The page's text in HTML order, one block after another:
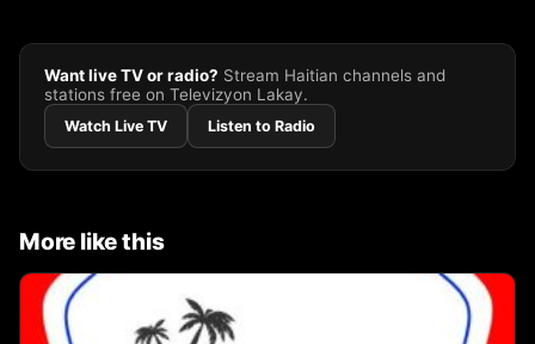
Want live TV or radio? Stream Haitian channels and
stations free on Televizyon Lakay.
Watch Live TV Listen to Radio
More like this